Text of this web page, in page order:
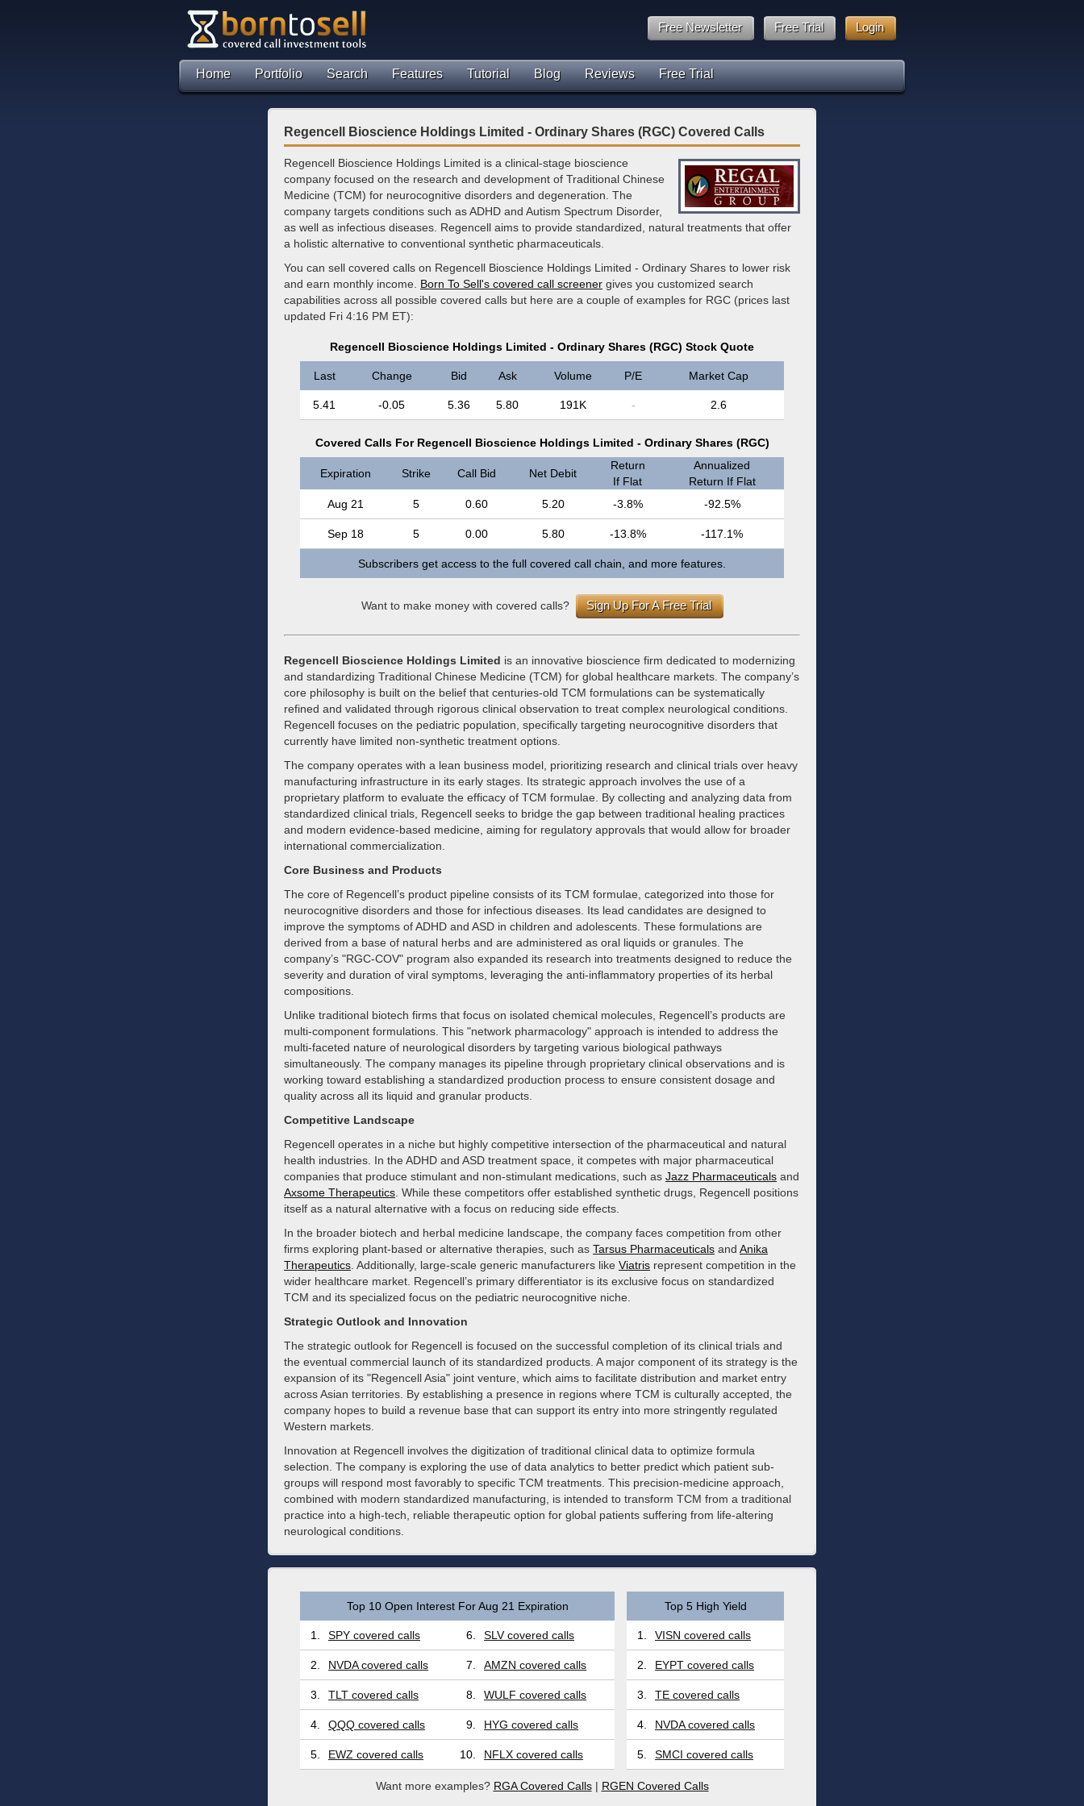
Login
Free Trial
Free Newsletter
Home Portfolio Search Features Tutorial Blog Reviews Free Trial
Regencell Bioscience Holdings Limited - Ordinary Shares (RGC) Covered Calls
Regencell Bioscience Holdings Limited is a clinical-stage bioscience
company focused on the research and development of Traditional Chinese
Medicine (TCM) for neurocognitive disorders and degeneration. The
company targets conditions such as ADHD and Autism Spectrum Disorder,
as well as infectious diseases. Regencell aims to provide standardized, natural treatments that offer
a holistic alternative to conventional synthetic pharmaceuticals.
You can sell covered calls on Regencell Bioscience Holdings Limited - Ordinary Shares to lower risk
and earn monthly income. Born To Sell's covered call screener gives you customized search
capabilities across all possible covered calls but here are a couple of examples for RGC (prices last
updated Fri 4:16 PM ET):
Regencell Bioscience Holdings Limited - Ordinary Shares (RGC) Stock Quote
Last Change Bid Ask Volume P/E Market Cap
5.41 -0.05 5.36 5.80 191K - 2.6
Covered Calls For Regencell Bioscience Holdings Limited - Ordinary Shares (RGC)
Expiration Strike Call Bid Net Debit
Return
If Flat
Annualized
Return If Flat
Aug 21
5 0.60 5.20 -3.8% -92.5%
Sep 18 5 0.00 5.80 -13.8% -117.1%
Subscribers get access to the full covered call chain, and more features.
Want to make money with covered calls? Sign Up For A Free Trial
Regencell Bioscience Holdings Limited is an innovative bioscience firm dedicated to modernizing
and standardizing Traditional Chinese Medicine (TCM) for global healthcare markets. The company’s
core philosophy is built on the belief that centuries-old TCM formulations can be systematically
refined and validated through rigorous clinical observation to treat complex neurological conditions.
Regencell focuses on the pediatric population, specifically targeting neurocognitive disorders that
currently have limited non-synthetic treatment options.
The company operates with a lean business model, prioritizing research and clinical trials over heavy
manufacturing infrastructure in its early stages. Its strategic approach involves the use of a
proprietary platform to evaluate the efficacy of TCM formulae. By collecting and analyzing data from
standardized clinical trials, Regencell seeks to bridge the gap between traditional healing practices
and modern evidence-based medicine, aiming for regulatory approvals that would allow for broader
international commercialization.
Core Business and Products
The core of Regencell’s product pipeline consists of its TCM formulae, categorized into those for
neurocognitive disorders and those for infectious diseases. Its lead candidates are designed to
improve the symptoms of ADHD and ASD in children and adolescents. These formulations are
derived from a base of natural herbs and are administered as oral liquids or granules. The
company’s "RGC-COV" program also expanded its research into treatments designed to reduce the
severity and duration of viral symptoms, leveraging the anti-inflammatory properties of its herbal
compositions.
Unlike traditional biotech firms that focus on isolated chemical molecules, Regencell’s products are
multi-component formulations. This "network pharmacology" approach is intended to address the
multi-faceted nature of neurological disorders by targeting various biological pathways
simultaneously. The company manages its pipeline through proprietary clinical observations and is
working toward establishing a standardized production process to ensure consistent dosage and
quality across all its liquid and granular products.
Competitive Landscape
Regencell operates in a niche but highly competitive intersection of the pharmaceutical and natural
health industries. In the ADHD and ASD treatment space, it competes with major pharmaceutical
companies that produce stimulant and non-stimulant medications, such as Jazz Pharmaceuticals and
Axsome Therapeutics . While these competitors offer established synthetic drugs, Regencell positions
itself as a natural alternative with a focus on reducing side effects.
In the broader biotech and herbal medicine landscape, the company faces competition from other
firms exploring plant-based or alternative therapies, such as Tarsus Pharmaceuticals and Anika
Therapeutics . Additionally, large-scale generic manufacturers like Viatris represent competition in the
wider healthcare market. Regencell’s primary differentiator is its exclusive focus on standardized
TCM and its specialized focus on the pediatric neurocognitive niche.
Strategic Outlook and Innovation
The strategic outlook for Regencell is focused on the successful completion of its clinical trials and
the eventual commercial launch of its standardized products. A major component of its strategy is the
expansion of its "Regencell Asia" joint venture, which aims to facilitate distribution and market entry
across Asian territories. By establishing a presence in regions where TCM is culturally accepted, the
company hopes to build a revenue base that can support its entry into more stringently regulated
Western markets.
Innovation at Regencell involves the digitization of traditional clinical data to optimize formula
selection. The company is exploring the use of data analytics to better predict which patient sub-
groups will respond most favorably to specific TCM treatments. This precision-medicine approach,
combined with modern standardized manufacturing, is intended to transform TCM from a traditional
practice into a high-tech, reliable therapeutic option for global patients suffering from life-altering
neurological conditions.
Top 10 Open Interest For Aug 21 Expiration Top 5 High Yield
1. SPY covered calls 6. SLV covered calls 1. VISN covered calls
2. NVDA covered calls 7. AMZN covered calls 2. EYPT covered calls
3. TLT covered calls 8. WULF covered calls 3. TE covered calls
4. QQQ covered calls 9. HYG covered calls 4. NVDA covered calls
5. EWZ covered calls 10. NFLX covered calls 5. SMCI covered calls
Want more examples? RGA Covered Calls| RGEN Covered Calls